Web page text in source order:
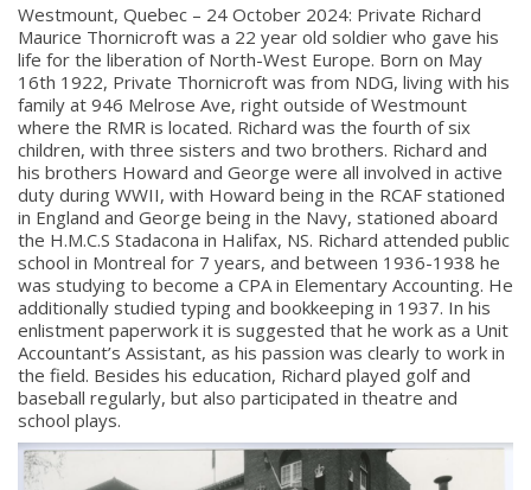
Westmount, Quebec – 24 October 2024: Private Richard
Maurice Thornicroft was a 22 year old soldier who gave his
life for the liberation of North-West Europe. Born on May
16th 1922, Private Thornicroft was from NDG, living with his
family at 946 Melrose Ave, right outside of Westmount
where the RMR is located. Richard was the fourth of six
children, with three sisters and two brothers. Richard and
his brothers Howard and George were all involved in active
duty during WWII, with Howard being in the RCAF stationed
in England and George being in the Navy, stationed aboard
the H.M.C.S Stadacona in Halifax, NS. Richard attended public
school in Montreal for 7 years, and between 1936-1938 he
was studying to become a CPA in Elementary Accounting. He
additionally studied typing and bookkeeping in 1937. In his
enlistment paperwork it is suggested that he work as a Unit
Accountant’s Assistant, as his passion was clearly to work in
the field. Besides his education, Richard played golf and
baseball regularly, but also participated in theatre and
school plays.